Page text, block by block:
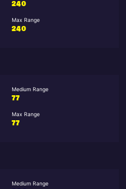
240
Max Range
240
Medium Range
77
Max Range
77
Medium Range